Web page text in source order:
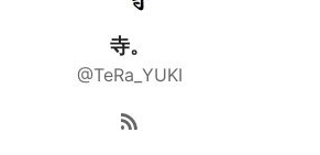
寺。
@TeRa_YUKI
rss_feed